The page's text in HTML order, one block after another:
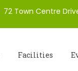
72 Town Centre
Facilities